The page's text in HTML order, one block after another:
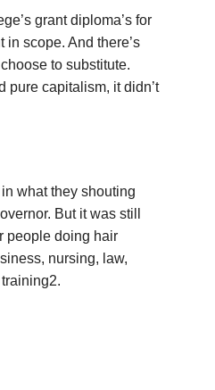
grant diploma’s for
scope. And there’s
to substitute.
pure capitalism, it didn’t
what they shouting
But it was still
people doing hair
nursing, law,